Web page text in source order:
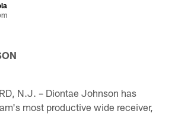
N.J. – Diontae Johnson has
most productive wide receiver,